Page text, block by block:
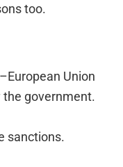
too.
Union
government.
sanctions.